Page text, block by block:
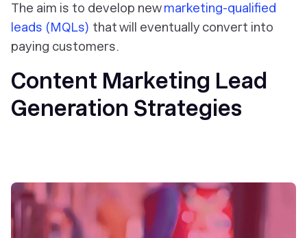
The aim is to develop newmarketing-qualified
leads (MQLs) that will eventually convert into
paying customers.
Content Marketing Lead
Generation Strategies